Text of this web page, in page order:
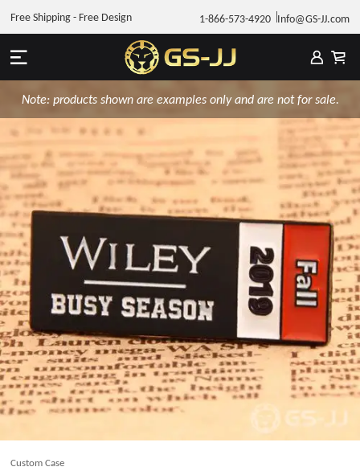
1-866-573-4920 Info@GS-JJ.com
Free Shipping - Free Design
Note: products shown are examples only and are not for sale.
Custom Case